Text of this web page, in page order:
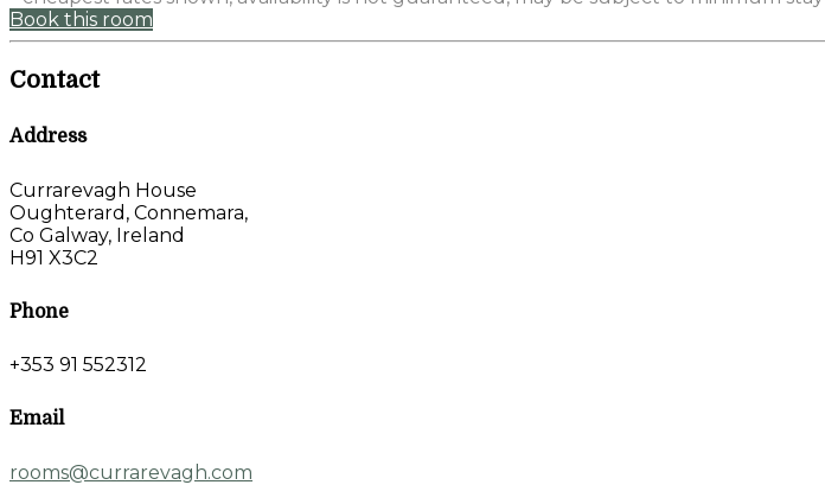
Book this room
Contact
Address
Currarevagh House
Oughterard, Connemara,
Co Galway, Ireland
H91 X3C2
Phone
+353 91 552312
Email
rooms@currarevagh.com